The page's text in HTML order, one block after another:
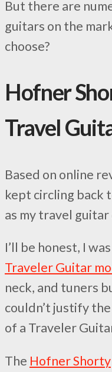
But there are
guitars on the
choose?
Hofner
Travel
Based on online
kept circling back
as my travel guitar
I’ll be honest, I
Traveler Guitar
neck, and tuners
couldn’t justify
of a Traveler
The Hofner Shorty